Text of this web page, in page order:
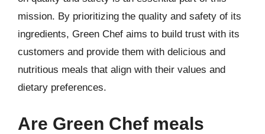
mission. By prioritizing the quality and safety of its
ingredients, Green Chef aims to build trust with its
customers and provide them with delicious and
nutritious meals that align with their values and
dietary preferences.
Are Green Chef meals